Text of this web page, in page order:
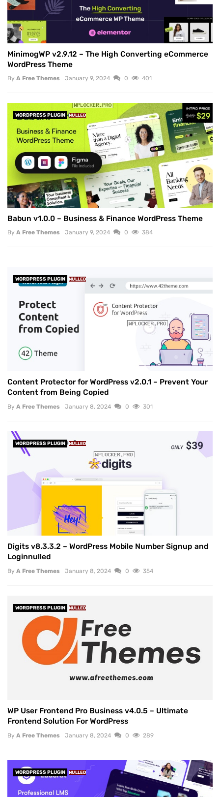
MinimogWP v2.9.12 – The High Converting eCommerce
WordPress Theme
By A Free Themes January 9, 2024 0 401
WORDPRESS PLUGIN NULLED
Babun v1.0.0 – Business & Finance WordPress Theme
By A Free Themes January 9, 2024 0 384
WORDPRESS PLUGIN NULLED
Content Protector for WordPress v2.0.1 – Prevent Your
Content from Being Copied
By A Free Themes January 8, 2024 0 301
WORDPRESS PLUGIN NULLED
Digits v8.3.3.2 – WordPress Mobile Number Signup and
Loginnulled
By A Free Themes January 8, 2024 0 354
WORDPRESS PLUGIN NULLED
WP User Frontend Pro Business v4.0.5 – Ultimate
Frontend Solution For WordPress
By A Free Themes January 8, 2024 0 289
WORDPRESS PLUGIN NULLED